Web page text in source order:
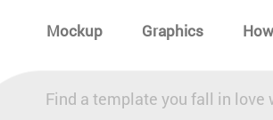
Mockup Graphics
Find a template you fall in